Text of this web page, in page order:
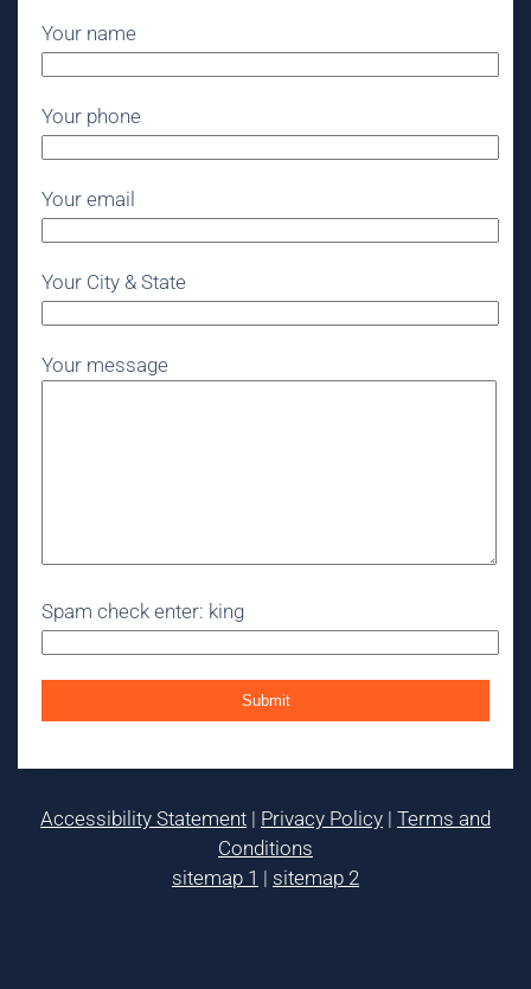
Your name
Your phone
Your email
Your City & State
Your message
Spam check enter: king
Accessibility Statement | Privacy Policy | Terms and
Conditions
sitemap 1 | sitemap 2